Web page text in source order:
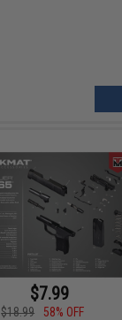
$7.99
$18.99
58% OFF